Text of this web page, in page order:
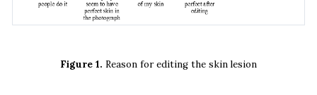
Figure 1. Reason for editing the skin lesion